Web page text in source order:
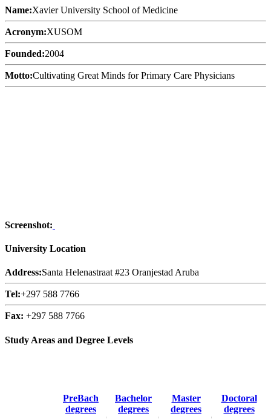
Name:Xavier University School of Medicine
Acronym:XUSOM
Founded:2004
Motto:Cultivating Great Minds for Primary Care Physicians
Screenshot:
University Location
Address:Santa Helenastraat #23 Oranjestad Aruba
Tel:+297 588 7766
Fax: +297 588 7766
Study Areas and Degree Levels
PreBach
degrees
Bachelor
degrees
Master
degrees
Doctoral
degrees